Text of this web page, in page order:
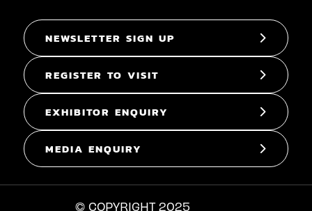
NEWSLETTER SIGN UP
REGISTER TO VISIT
EXHIBITOR ENQUIRY
MEDIA ENQUIRY
© COPYRIGHT 2025